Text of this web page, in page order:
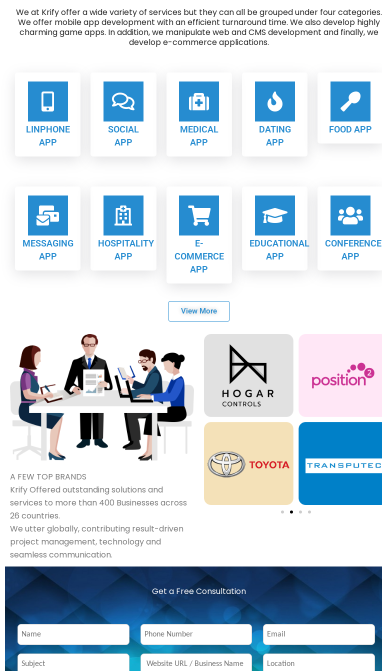
We at Krify offer a wide variety of services but they can all be grouped under four categories.
We offer mobile app development with an efficient turnaround time. We also develop highly
charming game apps. In addition, we manipulate web and CMS development and finally, we
develop e-commerce applications.
LINPHONE
APP
SOCIAL
APP
MEDICAL
APP
DATING
APP
FOOD APP
MESSAGING
APP
HOSPITALITY
APP
E-
COMMERCE
APP
EDUCATIONAL
APP
CONFERENCE
APP
View More
A FEW TOP BRANDS
Krify Offered outstanding solutions and
services to more than 400 Businesses across
26 countries.
We utter globally, contributing result-driven
project management, technology and
seamless communication.
Get a Free Consultation